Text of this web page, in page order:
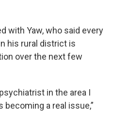
with Yaw, who said every
his rural district is
over the next few
in the area I
becoming a real issue,”